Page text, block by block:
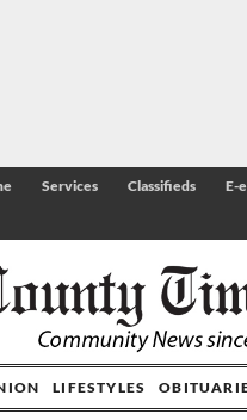
Services Classifieds E-
LIFESTYLES